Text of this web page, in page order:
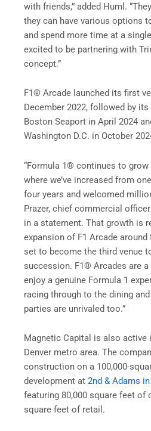
with friends,” added Huml.
they can have various options
and spend more time at a
excited to be partnering with
concept.”
F1® Arcade launched its first
December 2022, followed by
Boston Seaport in April 2024
Washington D.C. in October
“Formula 1® continues to grow
where we’ve increased from
four years and welcomed
Prazer, chief commercial
in a statement. That growth is
expansion of F1 Arcade around
set to become the third venue
succession. F1® Arcades are
enjoy a genuine Formula 1
racing through to the dining
parties are unrivaled too.”
Magnetic Capital is also active
Denver metro area. The
construction on a 100,000-
development at 2nd & Adams
featuring 80,000 square feet of
square feet of retail.